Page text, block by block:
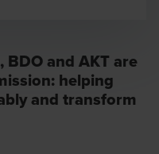
and AKT are
helping
and transform